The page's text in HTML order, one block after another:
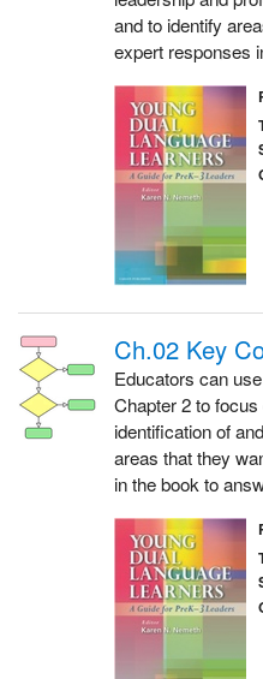
and to identify
expert responses
Ch.02 Key
Educators can
Chapter 2 to
identification of
areas that they
in the book to